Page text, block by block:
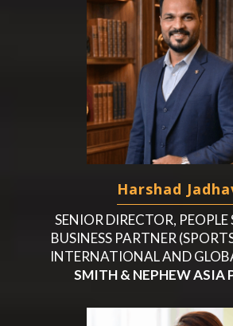
Harshad
SENIOR DIRECTOR,
BUSINESS PARTNER
INTERNATIONAL AND
SMITH & NEPHEW ASIA